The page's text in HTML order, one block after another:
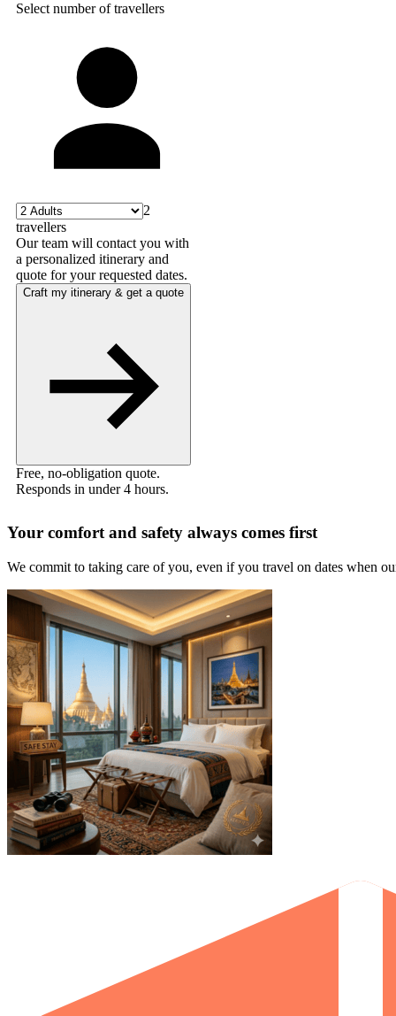
Select number of travellers
2
travellers
Our team will contact you with
a personalized itinerary and
quote for your requested dates.
Craft my itinerary & get a quote
Free, no-obligation quote.
Responds in under 4 hours.
Your comfort and safety always comes first
We commit to taking care of you, even if you travel on dates when